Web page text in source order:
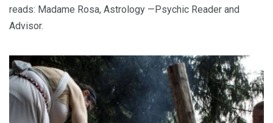
reads: Madame Rosa, Astrology —Psychic Reader and
Advisor.